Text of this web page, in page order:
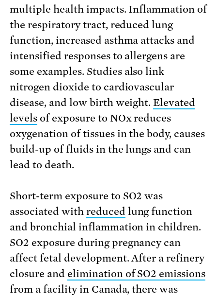
multiple health impacts. Inflammation of
the respiratory tract, reduced lung
function, increased asthma attacks and
intensified responses to allergens are
some examples. Studies also link
nitrogen dioxide to cardiovascular
disease, and low birth weight.Elevated
levelsof exposure to NOx reduces
oxygenation of tissues in the body, causes
build-up of fluids in the lungs and can
lead to death.
Short-term exposure to SO2 was
associated with reduced lung function
and bronchial inflammation in children.
SO2 exposure during pregnancy can
affect fetal development. After a refinery
closure and elimination of SO2 emissions
from a facility in Canada, there was